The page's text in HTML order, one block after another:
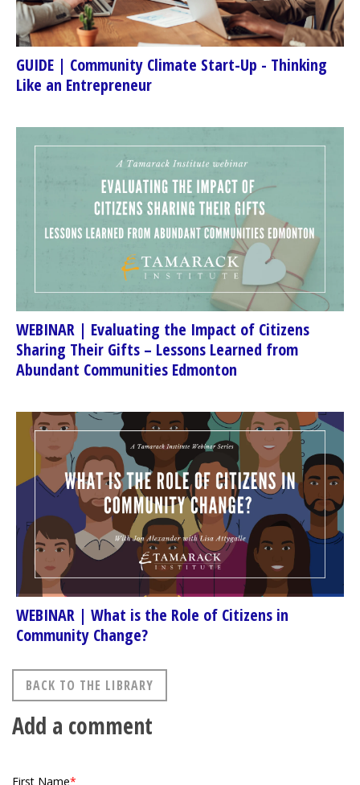
GUIDE | Community Climate Start-Up - Thinking
Like an Entrepreneur
WEBINAR | Evaluating the Impact of Citizens
Sharing Their Gifts – Lessons Learned from
Abundant Communities Edmonton
WEBINAR | What is the Role of Citizens in
Community Change?
BACK TO THE LIBRARY
Add a comment
First Name*